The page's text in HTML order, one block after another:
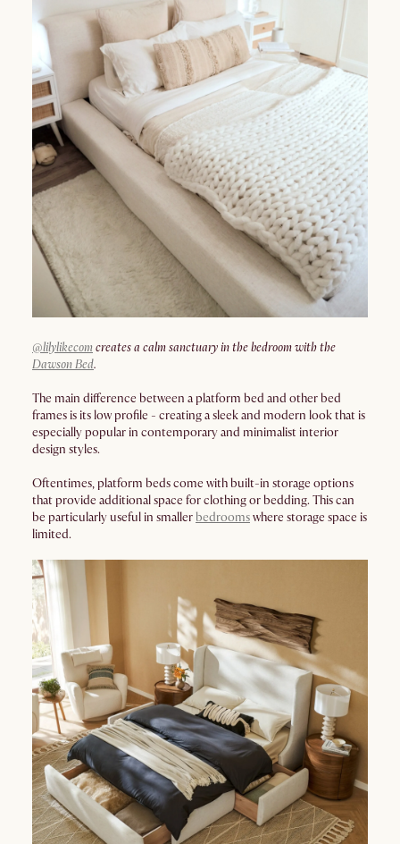
@lilylikecomcreates a calm sanctuary in the bedroom with the
Dawson Bed.
The main difference between a platform bed and other bed
frames is its low profile - creating a sleek and modern look that is
especially popular in contemporary and minimalist interior
design styles.
Oftentimes, platform beds come with built-in storage options
that provide additional space for clothing or bedding. This can
be particularly useful in smaller bedroomswhere storage space is
limited.